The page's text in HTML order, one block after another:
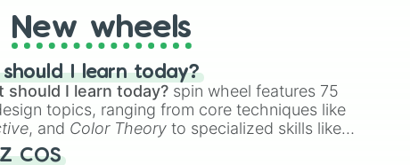
#E4E2B2
New wheels
I learn today?
should I learn today? spin wheel features 75
topics, ranging from core techniques like
, and Color Theory to specialized skills like
2D Animation
COS